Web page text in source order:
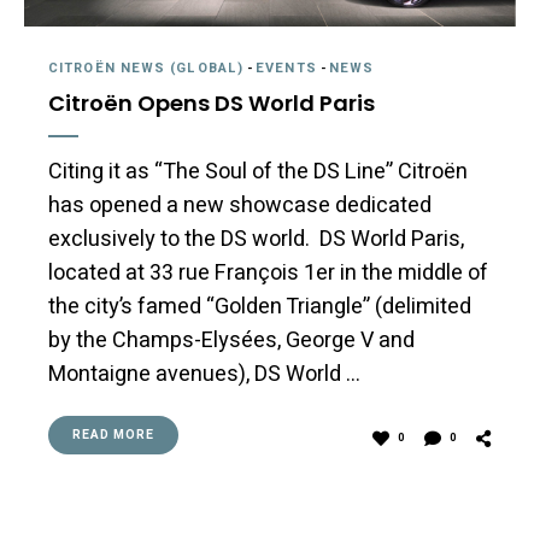
CITROËN NEWS (GLOBAL) - EVENTS - NEWS
Citroën Opens DS World Paris
Citing it as “The Soul of the DS Line” Citroën
has opened a new showcase dedicated
exclusively to the DS world. DS World Paris,
located at 33 rue François 1er in the middle of
the city’s famed “Golden Triangle” (delimited
by the Champs-Elysées, George V and
Montaigne avenues), DS World …
READ MORE 0 0